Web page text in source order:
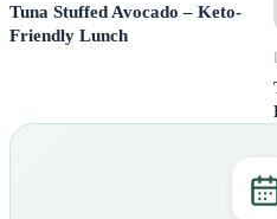
Tuna Stuffed Avocado – Keto-
Friendly Lunch